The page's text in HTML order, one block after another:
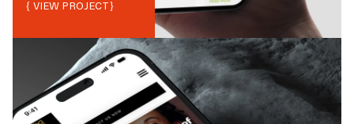
{ VIEW PROJECT}